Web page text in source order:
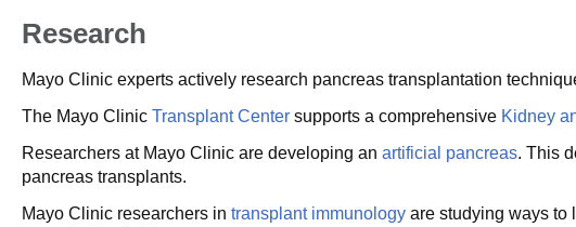
Research
Mayo Clinic experts actively research pancreas transplantation
The Mayo Clinic Transplant Center supports a comprehensive Kidney
Researchers at Mayo Clinic are developing an artificial pancreas. This
pancreas transplants.
Mayo Clinic researchers in transplant immunology are studying ways to